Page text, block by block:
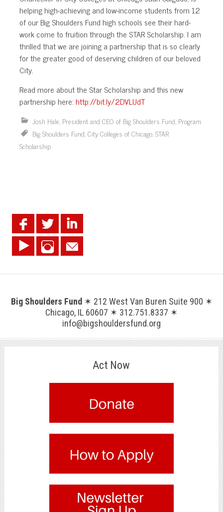
helping high-achieving and low-income students from 12
of our Big Shoulders Fund high schools see their hard-
work come to fruition through the STAR Scholarship. I am
thrilled that we are joining a partnership that is so clearly
for the greater good of deserving children of our beloved
City.
Read more about the Star Scholarship and this new
partnership here:http://bit.ly/2DVLUdT
Josh Hale, President and CEO of Big Shoulders Fund, Program
Big Shoulders Fund,City Colleges of Chicago,STAR
Scholarship
Big Shoulders Fund ✶ 212 West Van Buren Suite 900 ✶
Chicago, IL 60607 ✶ 312.751.8337 ✶
info@bigshouldersfund.org
Act Now